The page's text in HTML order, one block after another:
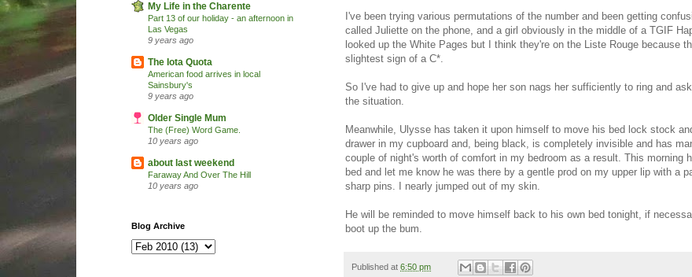
I've been trying various permutations of the number and been getting
called Juliette on the phone, and a girl obviously in the middle of a TGIF
looked up the White Pages but I think they're on the Liste Rouge because
slightest sign of a C*.
So I've had to give up and hope her son nags her sufficiently to ring and
the situation.
Meanwhile, Ulysse has taken it upon himself to move his bed lock stock
drawer in my cupboard and, being black, is completely invisible and has
couple of night's worth of comfort in my bedroom as a result. This morning
bed and let me know he was there by a gentle prod on my upper lip with a
sharp pins. I nearly jumped out of my skin.
He will be reminded to move himself back to his own bed tonight, if
boot up the bum.
Published at 6:50 pm
My Life in the Charente
Part 13 of our holiday - an afternoon in
Las Vegas
9 years ago
The Iota Quota
American food arrives in local
Sainsbury's
9 years ago
Older Single Mum
The (Free) Word Game.
10 years ago
about last weekend
Faraway And Over The Hill
10 years ago
Blog Archive